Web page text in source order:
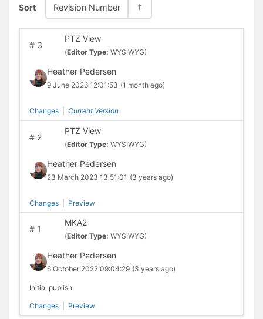
Sort Revision Number
#3
PTZ View
(Editor Type: WYSIWYG)
Heather Pedersen
9 June 2026 12:01:53 (1 month ago)
Changes Current Version
#2
PTZ View
(Editor Type: WYSIWYG)
Heather Pedersen
23 March 2023 13:51:01 (3 years ago)
Changes Preview
#1
MKA2
(Editor Type: WYSIWYG)
Heather Pedersen
6 October 2022 09:04:29 (3 years ago)
Initial publish
Changes Preview